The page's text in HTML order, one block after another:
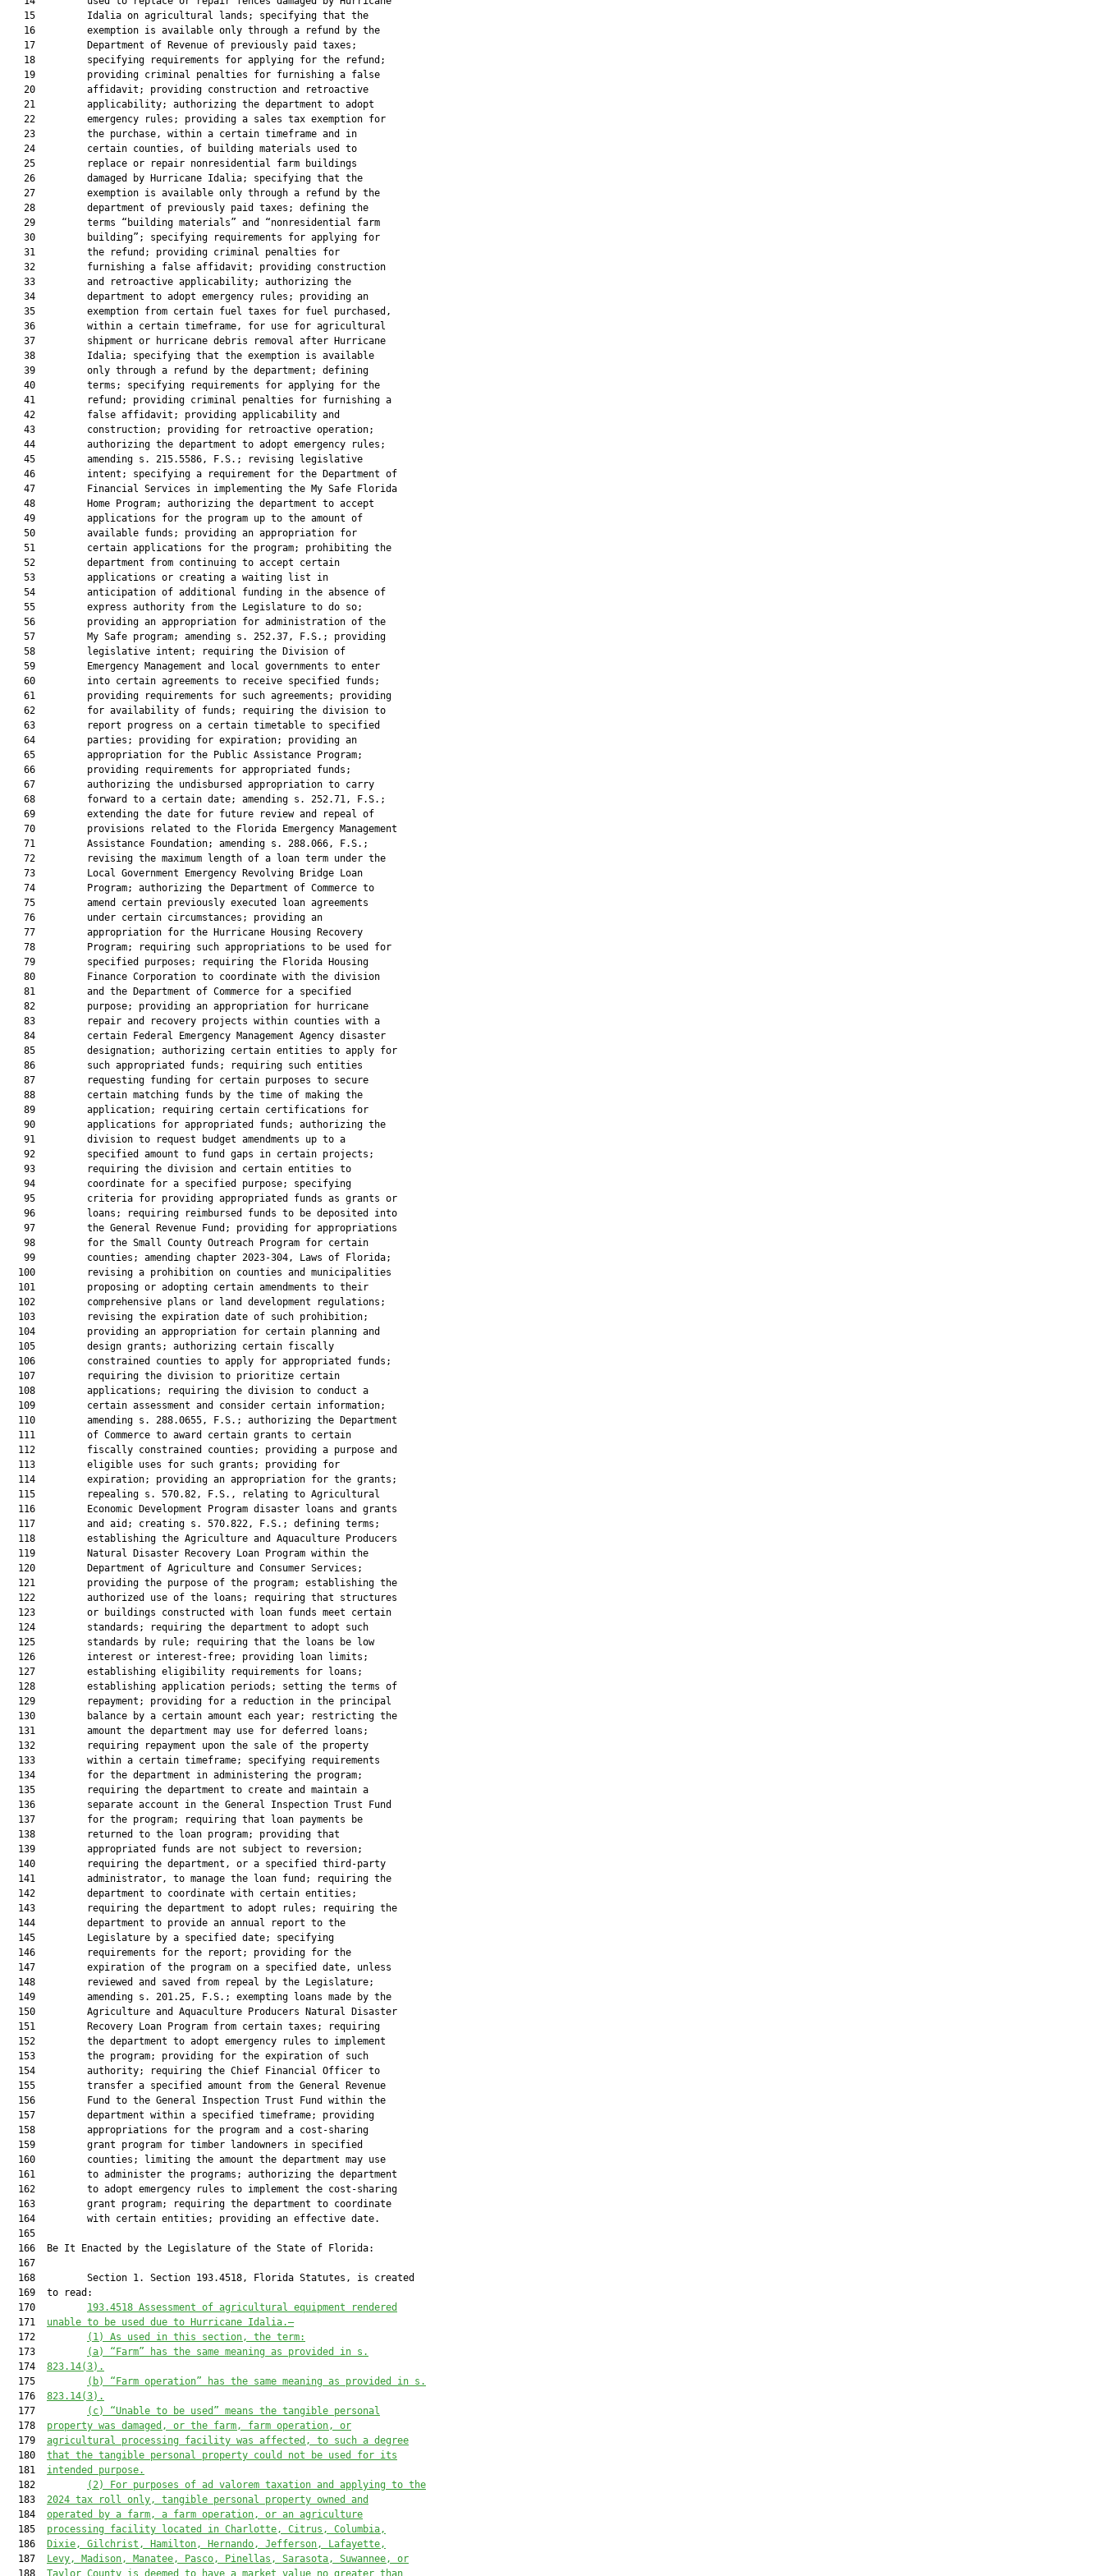
193.4518 Assessment of agricultural equipment rendered
  171
unable to be used due to Hurricane Idalia.—
  172
(1) As used in this section, the term:
  173
(a) “Farm” has the same meaning as provided in s.
  174
823.14(3).
  175
(b) “Farm operation” has the same meaning as provided in s.
  176
823.14(3).
  177
(c) “Unable to be used” means the tangible personal
  178
property was damaged, or the farm, farm operation, or
  179
agricultural processing facility was affected ,
to such a degree
  180
that the tangible personal property could not be used for its
  181
intended purpose.
  182
(2) For purposes of ad valorem taxation and applying to the
  183
2024 tax roll only, tangible personal property owned and
  184
operated by a farm, a farm operation, or an agriculture
  185
processing facility located in Charlotte, Citrus, Columbia,
  186
Dixie, Gilchrist, Hamilton, Hernando, Jefferson, Lafayette,
  187
Levy, Madison, Manatee, Pasco, Pinellas, Sarasota, Suwannee, or
  188
Taylor County is deemed to have a market value no greater than